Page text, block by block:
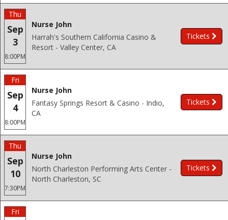
Thu
Sep
3
8:00PM
Nurse John
Harrah's Southern California Casino &
Resort - Valley Center, CA
Tickets
Fri
Sep
4
8:00PM
Nurse John
Fantasy Springs Resort & Casino - Indio,
CA
Tickets
Thu
Sep
10
7:30PM
Nurse John
North Charleston Performing Arts Center -
North Charleston, SC
Tickets
Fri